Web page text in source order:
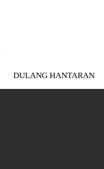
DULANG HANTARAN